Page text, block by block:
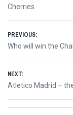
Cherries
Post
PREVIOUS:
Previous
post:
Who will win the
NEXT:
Next
post:
Atletico Madrid –